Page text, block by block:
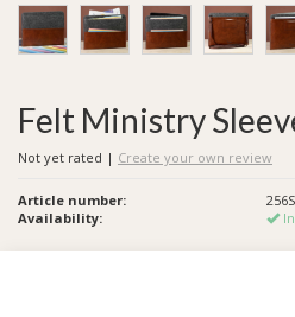
Felt Ministry
Not yet rated | Create your own review
Article number:
Availability:
In